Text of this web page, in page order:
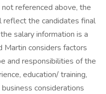
referenced above, the
reflect the candidates final
salary information is a
Martin considers factors
and responsibilities of the
education/ training,
considerations